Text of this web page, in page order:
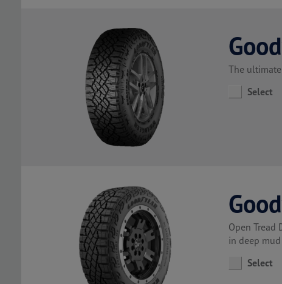
The
Select
Open Tread
in deep
Select